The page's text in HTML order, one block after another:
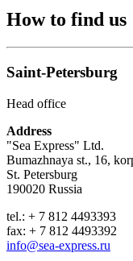
How to find us
Saint-Petersburg
Head office
Address
"Sea Express" Ltd.
Bumazhnaya st., 16,
St. Petersburg
190020 Russia
tel.: + 7 812 4493393
fax: + 7 812 4493392
info@sea-express.ru